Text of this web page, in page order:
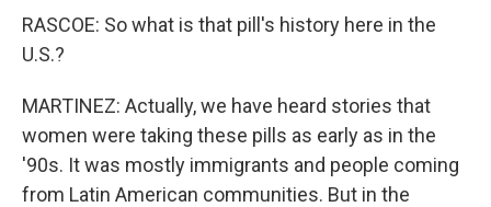
RASCOE: So what is that pill's history here in the
U.S.?
MARTINEZ: Actually, we have heard stories that
women were taking these pills as early as in the
'90s. It was mostly immigrants and people coming
from Latin American communities. But in the